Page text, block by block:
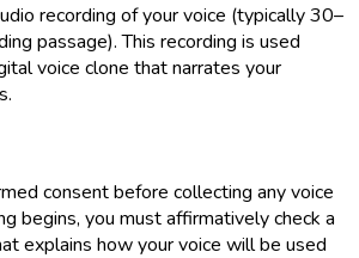
recording of your voice (typically 30–
passage). This recording is used
voice clone that narrates your
consent before collecting any voice
begins, you must affirmatively check a
explains how your voice will be used